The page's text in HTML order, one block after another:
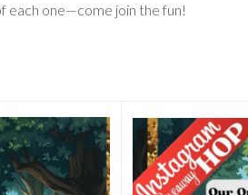
each one—come join the fun!